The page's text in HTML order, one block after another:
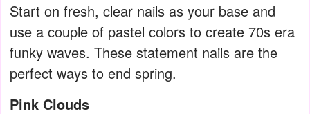
Start on fresh, clear nails as your base and
use a couple of pastel colors to create 70s era
funky waves. These statement nails are the
perfect ways to end spring.
Pink Clouds